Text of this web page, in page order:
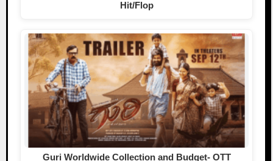
Hit/Flop
Guri Worldwide Collection and Budget- OTT